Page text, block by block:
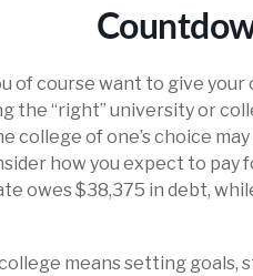
of course want to give
the “right” university or
college of one’s choice
how you expect to pay
owes $38,375 in debt,
means setting goals,